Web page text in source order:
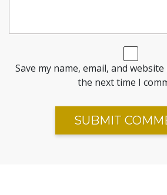
Save my name, email, and
the next time I